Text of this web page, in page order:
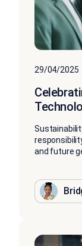
29/04/2025
and future